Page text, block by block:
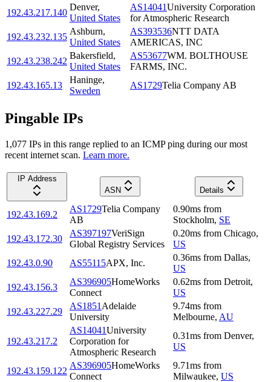
192.43.217.140
Denver,
United States
AS14041University Corporation
for Atmospheric Research
192.43.232.135
Ashburn,
United States
AS393536NTT DATA
AMERICAS, INC
192.43.238.242
Bakersfield,
United States
AS53677WM. BOLTHOUSE
FARMS, INC.
192.43.165.13
Haninge,
Sweden
AS1729Telia Company AB
Pingable IPs
1,077 IPs in this range replied to an ICMP ping during our most
recent internet scan. Learn more.
IP Address
ASN
Details
192.43.169.2
AS1729Telia Company
AB
0.90ms from
Stockholm, SE
192.43.172.30
AS397197VeriSign
Global Registry Services
0.20ms from Chicago,
US
192.43.0.90
AS55115APX, Inc.
0.36ms from Dallas,
US
192.43.156.3
AS396905HomeWorks
Connect
0.62ms from Detroit,
US
192.43.227.29
AS1851 Adelaide
University
9.74ms from
Melbourne, AU
192.43.217.2
AS14041University
Corporation for
Atmospheric Research
0.31ms from Denver,
US
192.43.159.122
AS396905HomeWorks
Connect
9.71ms from
Milwaukee, US